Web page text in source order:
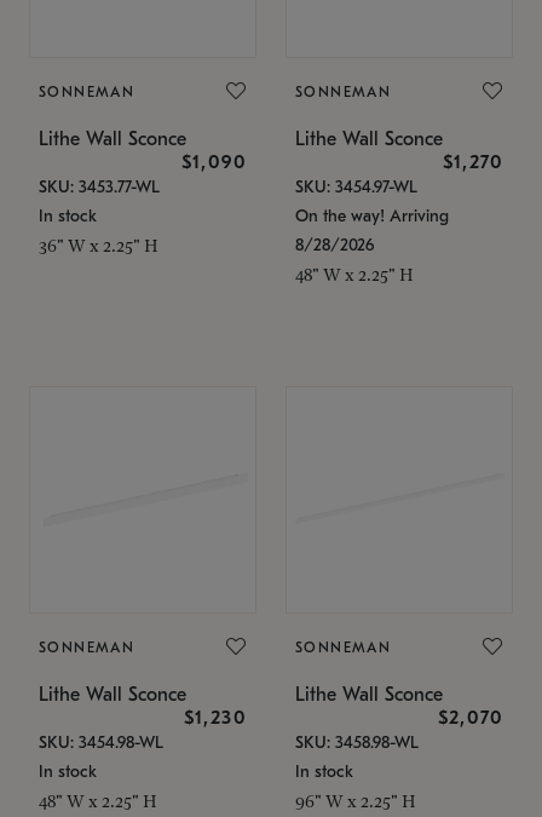
SONNEMAN
Lithe Wall Sconce
$1,090
SKU: 3453.77-WL
In stock
36" W x 2.25" H
SONNEMAN
Lithe Wall Sconce
$1,270
SKU: 3454.97-WL
On the way! Arriving
8/28/2026
48" W x 2.25" H
SONNEMAN
Lithe Wall Sconce
$1,230
SKU: 3454.98-WL
In stock
48" W x 2.25" H
SONNEMAN
Lithe Wall Sconce
$2,070
SKU: 3458.98-WL
In stock
96" W x 2.25" H